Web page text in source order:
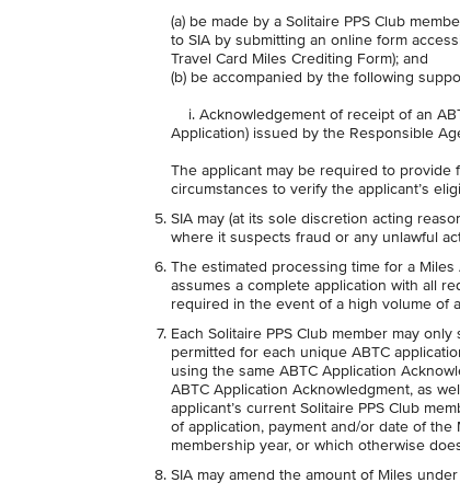
(a) be made by a Solitaire PPS Club
to SIA by submitting an online form
Travel Card Miles Crediting Form); and
(b) be accompanied by the following
i. Acknowledgement of receipt of an
Application) issued by the Responsible
The applicant may be required to
circumstances to verify the applicant’s
SIA may (at its sole discretion acting
where it suspects fraud or any unlawful
The estimated processing time for a
assumes a complete application with all
required in the event of a high volume of
Each Solitaire PPS Club member may
permitted for each unique ABTC
using the same ABTC Application
ABTC Application Acknowledgment, as
applicant’s current Solitaire PPS Club
of application, payment and/or date of the
membership year, or which otherwise
SIA may amend the amount of Miles